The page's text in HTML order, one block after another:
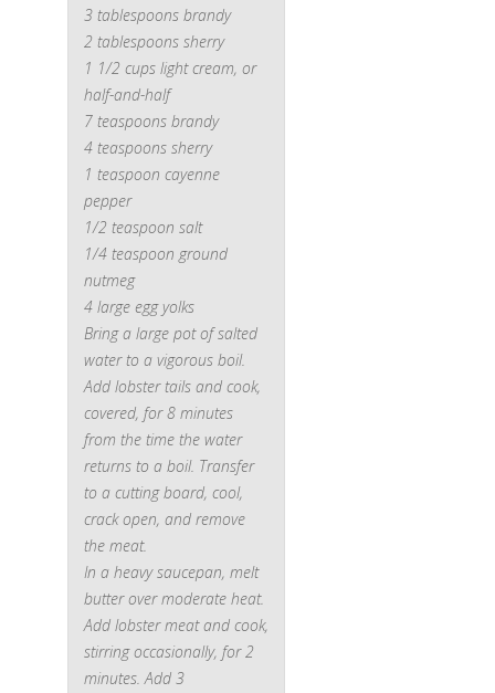
3 tablespoons brandy
2 tablespoons sherry
1 1/2 cups light cream, or
half-and-half
7 teaspoons brandy
4 teaspoons sherry
1 teaspoon cayenne
pepper
1/2 teaspoon salt
1/4 teaspoon ground
nutmeg
4 large egg yolks
Bring a large pot of salted
water to a vigorous boil.
Add lobster tails and cook,
covered, for 8 minutes
from the time the water
returns to a boil. Transfer
to a cutting board, cool,
crack open, and remove
the meat.
In a heavy saucepan, melt
butter over moderate heat.
Add lobster meat and cook,
stirring occasionally, for 2
minutes. Add 3